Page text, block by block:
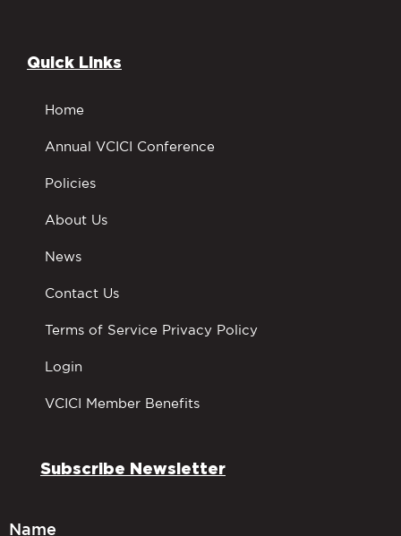
Quick Links
Home
Annual VCICI Conference
Policies
About Us
News
Contact Us
Terms of Service Privacy Policy
Login
VCICI Member Benefits
Subscribe Newsletter
Name